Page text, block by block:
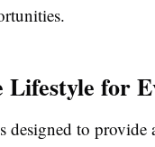
for
designed to